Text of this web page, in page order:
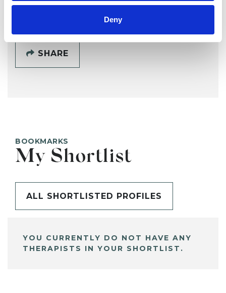
Deny
SHARE
BOOKMARKS
My Shortlist
ALL SHORTLISTED PROFILES
YOU CURRENTLY DO NOT HAVE ANY
THERAPISTS IN YOUR SHORTLIST.